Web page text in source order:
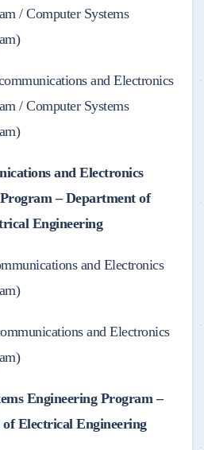
/ Computer Systems
and Electronics
/ Computer Systems
and Electronics
– Department of
Engineering
and Electronics
and Electronics
Engineering Program –
Electrical Engineering